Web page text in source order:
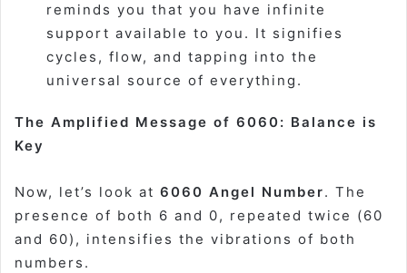
reminds you that you have infinite
support available to you. It signifies
cycles, flow, and tapping into the
universal source of everything.
The Amplified Message of 6060: Balance is
Key
Now, let’s look at 6060 Angel Number. The
presence of both 6 and 0, repeated twice (60
and 60), intensifies the vibrations of both
numbers.